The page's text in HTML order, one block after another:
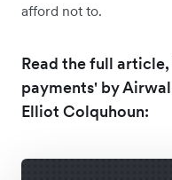
afford not to.
Read the full
payments' by
Elliot Colquhoun: